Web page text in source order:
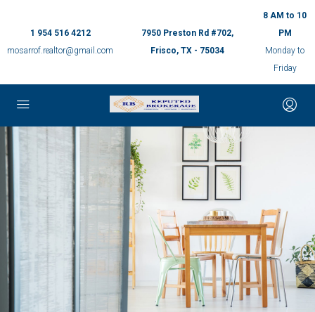
1 954 516 4212
mosarrof.realtor@gmail.com
7950 Preston Rd #702,
Frisco, TX - 75034
8 AM to 10
PM
Monday to
Friday